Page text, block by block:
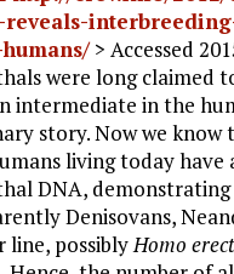
reveals-
> Accessed
were long claimed
intermediate in the
story. Now we know
living today have
DNA,
Denisovans,
line, possibly Homo